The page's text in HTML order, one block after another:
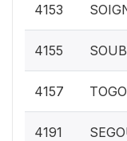
4153
4155
4157
4191